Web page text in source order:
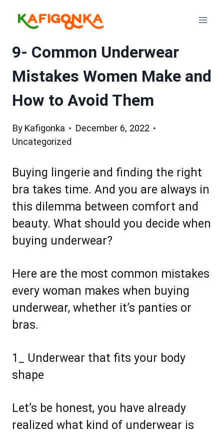
9- Common Underwear
Mistakes Women Make and
How to Avoid Them
By Kafigonka
December 6, 2022
Uncategorized
Buying lingerie and finding the right
bra takes time. And you are always in
this dilemma between comfort and
beauty. What should you decide when
buying underwear?
Here are the most common mistakes
every woman makes when buying
underwear, whether it’s panties or
bras.
1_ Underwear that fits your body
shape
Let’s be honest, you have already
realized what kind of underwear is